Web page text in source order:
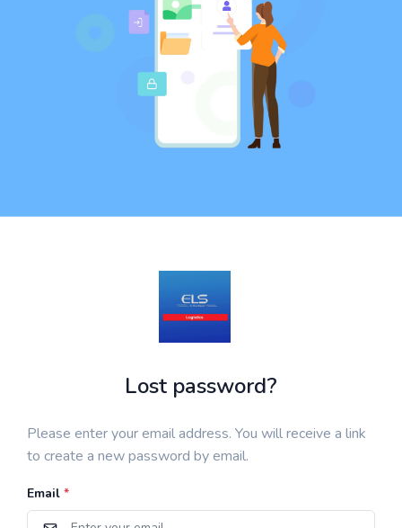
Lost password?
Please enter your email address. You will receive a link
to create a new password by email.
Email *